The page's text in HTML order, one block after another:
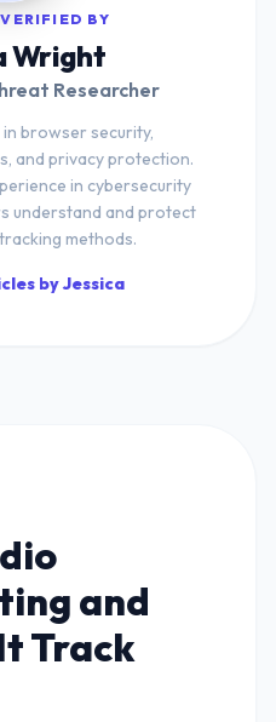
BY
Wright
Researcher
browser security,
and privacy protection.
in cybersecurity
understand and protect
methods.
by Jessica
and
Track